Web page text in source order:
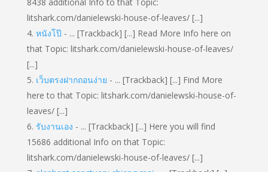
litshark.com/danielewski-house-of-leaves/ [...]
หนังโป๊ - ... [Trackback] [...] Read More Info here on
that Topic: litshark.com/danielewski-house-of-leaves/
[...]
เว็บตรงฝากถอนง่าย - ... [Trackback] [...] Find More
here to that Topic: litshark.com/danielewski-house-of-
leaves/ [...]
รับงานเอง - ... [Trackback] [...] Here you will find
15686 additional Info on that Topic:
litshark.com/danielewski-house-of-leaves/ [...]